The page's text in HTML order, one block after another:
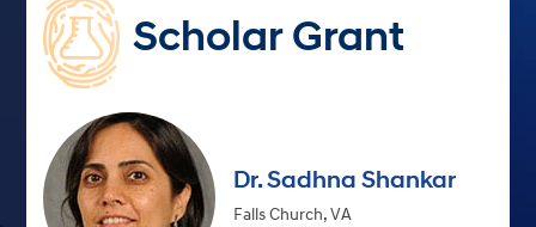
Scholar Grant
Dr. Sadhna Shankar
Falls Church, VA